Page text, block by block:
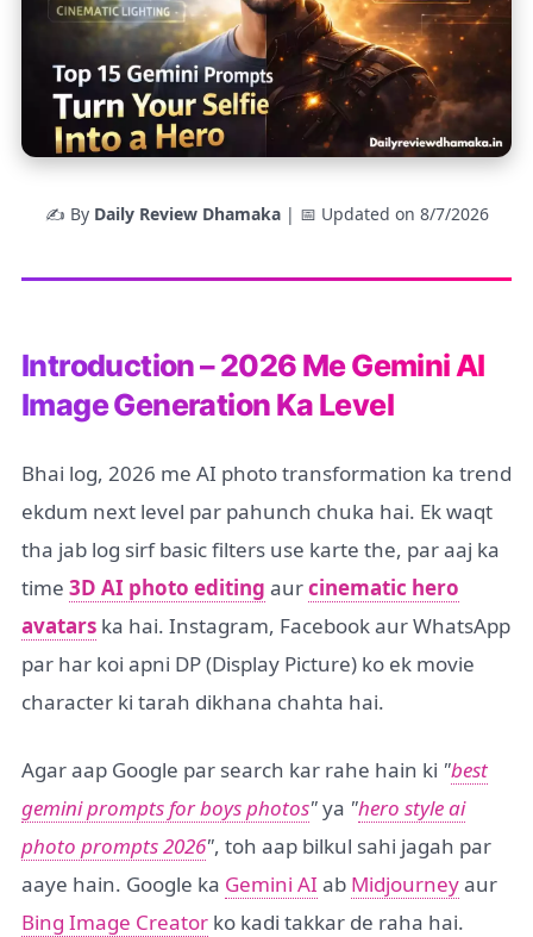
✍️ By Daily Review Dhamaka| 📅 Updated on 8/7/2026
Introduction – 2026 Me Gemini AI
Image Generation Ka Level
Bhai log, 2026 me AI photo transformation ka trend
ekdum next level par pahunch chuka hai. Ek waqt
tha jab log sirf basic filters use karte the, par aaj ka
time 3D AI photo editing aurcinematic hero
avatars ka hai. Instagram, Facebook aur WhatsApp
par har koi apni DP (Display Picture) ko ek movie
character ki tarah dikhana chahta hai.
Agar aap Google par search kar rahe hain ki "best
gemini prompts for boys photos"ya "hero style ai
photo prompts 2026", toh aap bilkul sahi jagah par
aaye hain. Google ka Gemini AI ab Midjourneyaur
Bing Image Creator ko kadi takkar de raha hai.